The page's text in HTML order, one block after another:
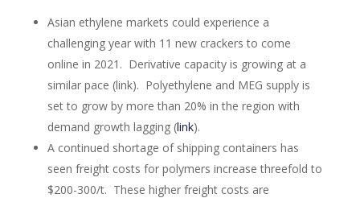
Asian ethylene markets could experience a
challenging year with 11 new crackers to come
online in 2021. Derivative capacity is growing at a
similar pace (link). Polyethylene and MEG supply is
set to grow by more than 20% in the region with
demand growth lagging (link).
A continued shortage of shipping containers has
seen freight costs for polymers increase threefold to
$200-300/t. These higher freight costs are